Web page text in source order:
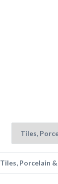
Tiles, Porcelain